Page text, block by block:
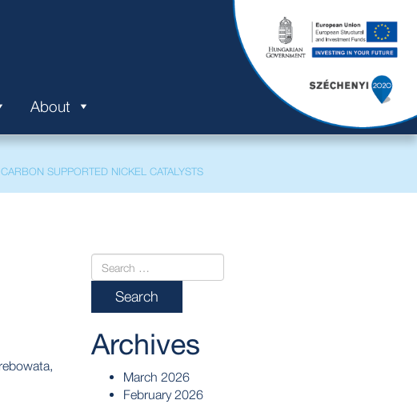
About
SUPPORTED NICKEL CATALYSTS
Archives
March 2026
February 2026